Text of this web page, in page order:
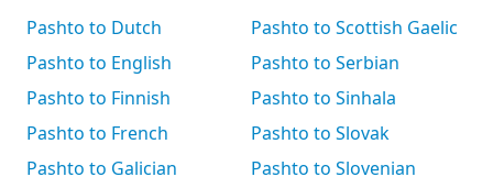
Pashto to Dutch
Pashto to English
Pashto to Finnish
Pashto to French
Pashto to Galician
Pashto to Scottish Gaelic
Pashto to Serbian
Pashto to Sinhala
Pashto to Slovak
Pashto to Slovenian